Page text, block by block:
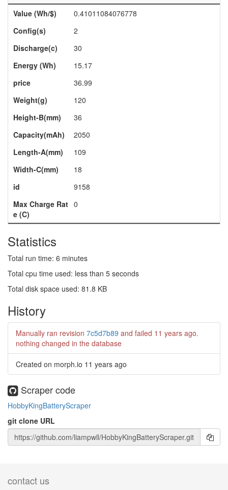
Value (Wh/$)
0.41011084076778
Config(s)
2
Discharge(c)
30
Energy (Wh)
15.17
price
36.99
Weight(g)
120
Height-B(mm)
36
Capacity(mAh)
2050
Length-A(mm)
109
Width-C(mm)
18
id
9158
Max Charge Rat
e (C)
0
Statistics
Total run time: 6 minutes
Total cpu time used: less than 5 seconds
Total disk space used: 81.8 KB
History
Manually ran revision 7c5d7b89 and failed 11 years ago.
nothing changed in the database
Created on morph.io 11 years ago
Scraper code
HobbyKingBatteryScraper
git clone URL
contact us